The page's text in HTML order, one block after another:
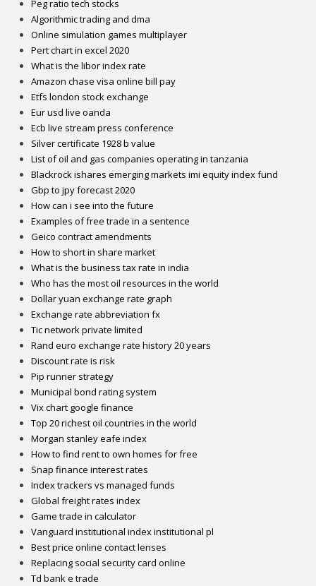
Peg ratio tech stocks
Algorithmic trading and dma
Online simulation games multiplayer
Pert chart in excel 2020
What is the libor index rate
Amazon chase visa online bill pay
Etfs london stock exchange
Eur usd live oanda
Ecb live stream press conference
Silver certificate 1928 b value
List of oil and gas companies operating in tanzania
Blackrock ishares emerging markets imi equity index fund
Gbp to jpy forecast 2020
How can i see into the future
Examples of free trade in a sentence
Geico contract amendments
How to short in share market
What is the business tax rate in india
Who has the most oil resources in the world
Dollar yuan exchange rate graph
Exchange rate abbreviation fx
Tic network private limited
Rand euro exchange rate history 20 years
Discount rate is risk
Pip runner strategy
Municipal bond rating system
Vix chart google finance
Top 20 richest oil countries in the world
Morgan stanley eafe index
How to find rent to own homes for free
Snap finance interest rates
Index trackers vs managed funds
Global freight rates index
Game trade in calculator
Vanguard institutional index institutional pl
Best price online contact lenses
Replacing social security card online
Td bank e trade